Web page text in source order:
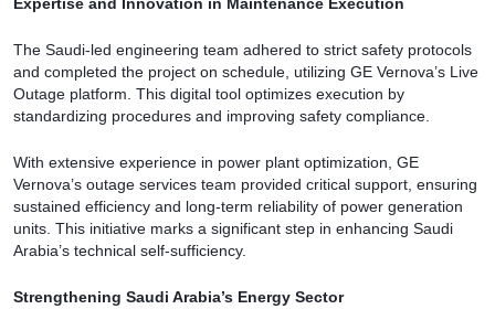
The Saudi-led engineering team adhered to strict safety protocols
and completed the project on schedule, utilizing GE Vernova’s Live
Outage platform. This digital tool optimizes execution by
standardizing procedures and improving safety compliance.
With extensive experience in power plant optimization, GE
Vernova’s outage services team provided critical support, ensuring
sustained efficiency and long-term reliability of power generation
units. This initiative marks a significant step in enhancing Saudi
Arabia’s technical self-sufficiency.
Strengthening Saudi Arabia’s Energy Sector